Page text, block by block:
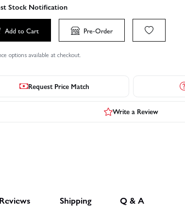
Stock Notification
Add to Cart Pre-Order
options available at checkout.
Request Price Match
Write a Review
Reviews Shipping Q & A